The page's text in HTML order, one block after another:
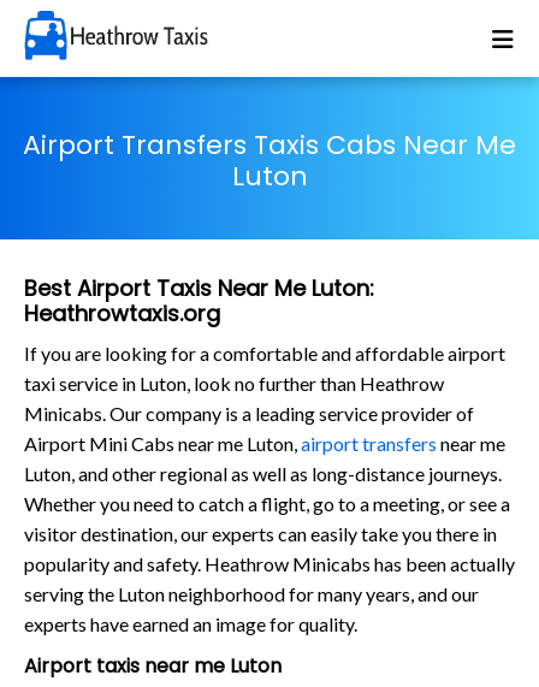
Airport Transfers Taxis Cabs Near Me
Luton
Best Airport Taxis Near Me Luton:
Heathrowtaxis.org
If you are looking for a comfortable and affordable airport
taxi service in Luton, look no further than Heathrow
Minicabs. Our company is a leading service provider of
Airport Mini Cabs near me Luton, airport transfers near me
Luton, and other regional as well as long-distance journeys.
Whether you need to catch a flight, go to a meeting, or see a
visitor destination, our experts can easily take you there in
popularity and safety. Heathrow Minicabs has been actually
serving the Luton neighborhood for many years, and our
experts have earned an image for quality.
Airport taxis near me Luton